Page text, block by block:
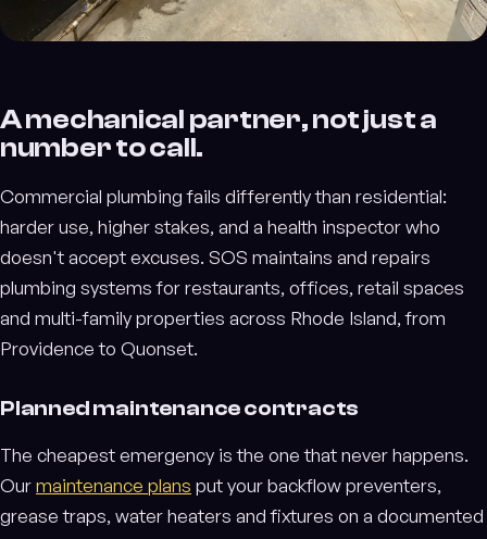
A mechanical partner, not just a
number to call.
Commercial plumbing fails differently than residential:
harder use, higher stakes, and a health inspector who
doesn't accept excuses. SOS maintains and repairs
plumbing systems for restaurants, offices, retail spaces
and multi-family properties across Rhode Island, from
Providence to Quonset.
Planned maintenance contracts
The cheapest emergency is the one that never happens.
Ourmaintenance plans put your backflow preventers,
grease traps, water heaters and fixtures on a documented